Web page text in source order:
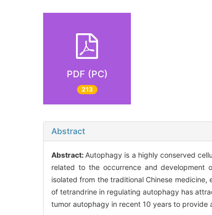
PDF (PC)
213
Abstract
Abstract: Autophagy is a highly conserved
related to the occurrence and development
isolated from the traditional Chinese
of tetrandrine in regulating autophagy has
tumor autophagy in recent 10 years to provide